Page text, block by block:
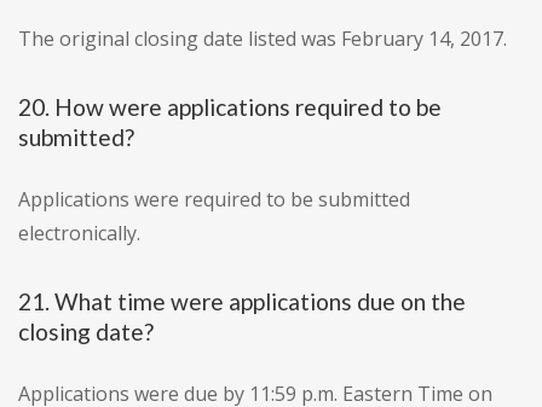
The original closing date listed was February 14, 2017.
20. How were applications required to be
submitted?
Applications were required to be submitted
electronically.
21. What time were applications due on the
closing date?
Applications were due by 11:59 p.m. Eastern Time on